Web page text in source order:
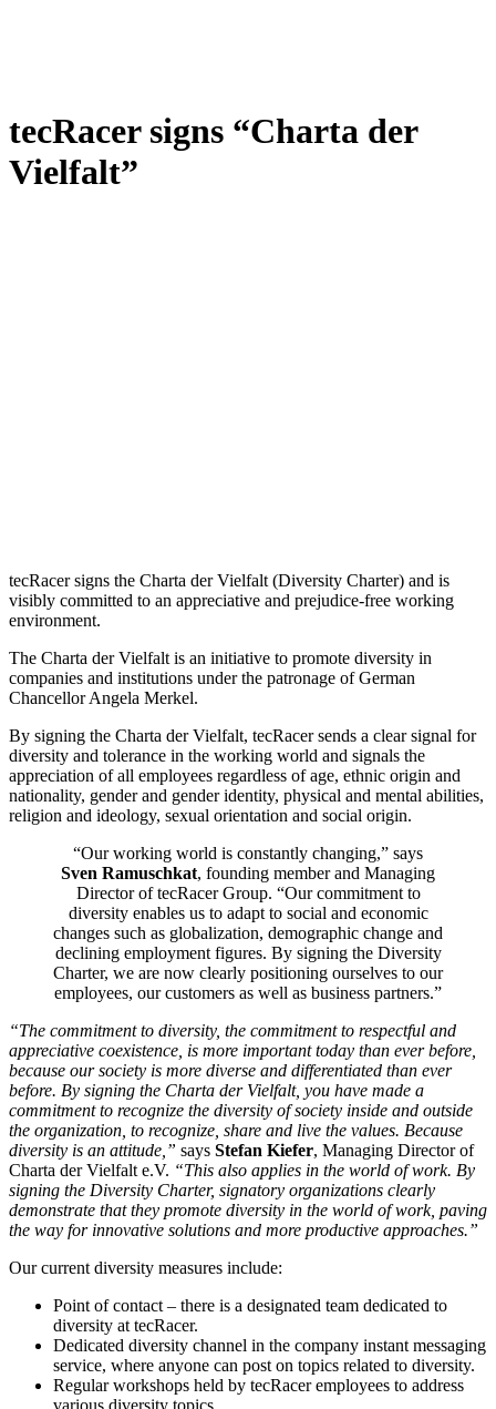
tecRacer signs “Charta der
Vielfalt”
tecRacer signs the Charta der Vielfalt (Diversity Charter) and is
visibly committed to an appreciative and prejudice-free working
environment.
The Charta der Vielfalt is an initiative to promote diversity in
companies and institutions under the patronage of German
Chancellor Angela Merkel.
By signing the Charta der Vielfalt, tecRacer sends a clear signal for
diversity and tolerance in the working world and signals the
appreciation of all employees regardless of age, ethnic origin and
nationality, gender and gender identity, physical and mental abilities,
religion and ideology, sexual orientation and social origin.
“Our working world is constantly changing,” says
Sven Ramuschkat, founding member and Managing
Director of tecRacer Group. “Our commitment to
diversity enables us to adapt to social and economic
changes such as globalization, demographic change and
declining employment figures. By signing the Diversity
Charter, we are now clearly positioning ourselves to our
employees, our customers as well as business partners.”
“The commitment to diversity, the commitment to respectful and
appreciative coexistence, is more important today than ever before,
because our society is more diverse and differentiated than ever
before. By signing the Charta der Vielfalt, you have made a
commitment to recognize the diversity of society inside and outside
the organization, to recognize, share and live the values. Because
diversity is an attitude,” says Stefan Kiefer, Managing Director of
Charta der Vielfalt e.V. “This also applies in the world of work. By
signing the Diversity Charter, signatory organizations clearly
demonstrate that they promote diversity in the world of work, paving
the way for innovative solutions and more productive approaches.”
Our current diversity measures include:
Point of contact – there is a designated team dedicated to
diversity at tecRacer.
Dedicated diversity channel in the company instant messaging
service, where anyone can post on topics related to diversity.
Regular workshops held by tecRacer employees to address